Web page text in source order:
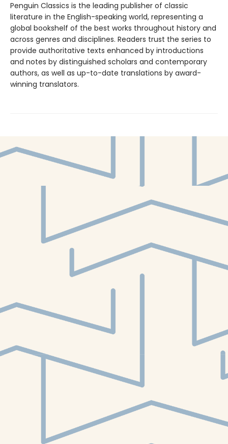
Penguin Classics is the leading publisher of classic
literature in the English-speaking world, representing a
global bookshelf of the best works throughout history and
across genres and disciplines. Readers trust the series to
provide authoritative texts enhanced by introductions
and notes by distinguished scholars and contemporary
authors, as well as up-to-date translations by award-
winning translators.